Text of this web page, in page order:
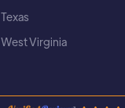
Texas
West Virginia